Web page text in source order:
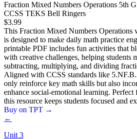
Fraction Mixed Numbers Operations 5th
CCSS TEKS Bell Ringers
$3.99
This Fraction Mixed Numbers Operations
is designed to make daily math practice
printable PDF includes fun activities that
with creative challenges, helping students
subtracting, multiplying, and dividing
Aligned with CCSS standards like
only reinforce key math skills but also
enhance social-emotional learning.
this resource keeps students focused and
Buy on TPT →
←
Unit 3